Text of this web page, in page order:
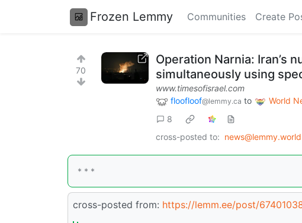
Frozen Lemmy Communities Create
70
Operation Narnia: Iran’s
simultaneously using
www.timesofisrael.com
floofloof@lemmy.ca to World
8
cross-posted to: news@lemmy.world
* * *
cross-posted from: https://lemm.ee/post/